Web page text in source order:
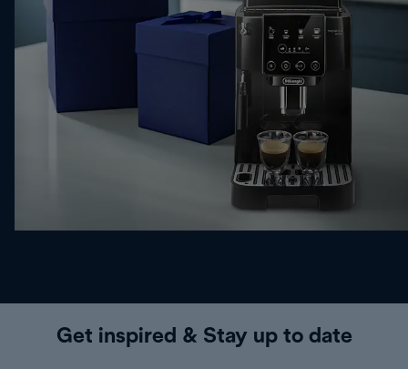
Get inspired & Stay up to date